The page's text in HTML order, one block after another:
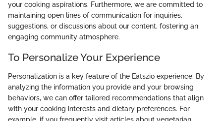
your cooking aspirations. Furthermore, we are committed to
maintaining open lines of communication for inquiries,
suggestions, or discussions about our content, fostering an
engaging community atmosphere.
To Personalize Your Experience
Personalization is a key feature of the Eatszio experience. By
analyzing the information you provide and your browsing
behaviors, we can offer tailored recommendations that align
with your cooking interests and dietary preferences. For
example, if you frequently visit articles about vegetarian